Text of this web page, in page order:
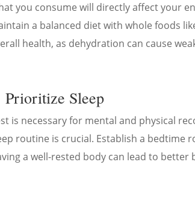
you consume will directly affect your
a balanced diet with whole foods
health, as dehydration can cause
Prioritize Sleep
is necessary for mental and physical
routine is crucial. Establish a
a well-rested body can lead to